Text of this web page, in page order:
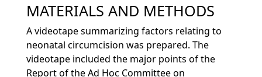
MATERIALS AND METHODS
A videotape summarizing factors relating to
neonatal circumcision was prepared. The
videotape included the major points of the
Report of the Ad Hoc Committee on